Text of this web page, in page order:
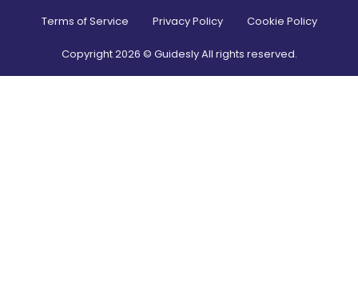
Terms of Service Privacy Policy Cookie Policy
Copyright2026 © Guidesly All rights reserved.